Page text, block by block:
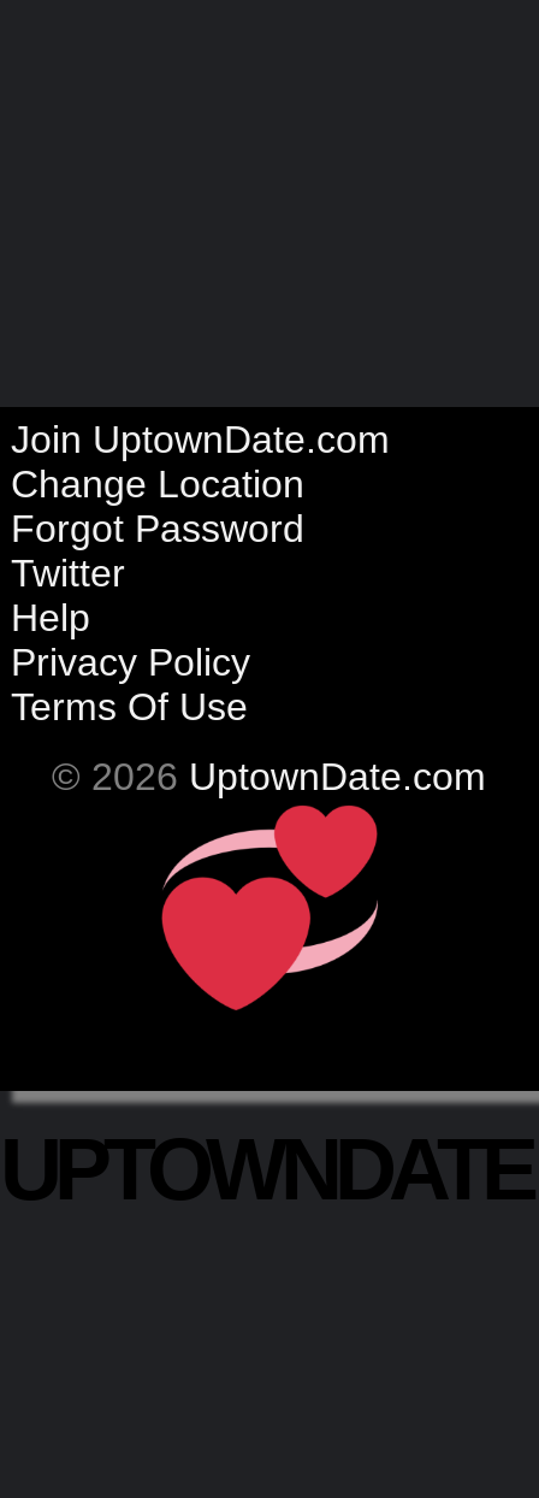
Join UptownDate.com
Change Location
Forgot Password
Twitter
Help
Privacy Policy
Terms Of Use
© 2026 UptownDate.com
UPTOWNDATE